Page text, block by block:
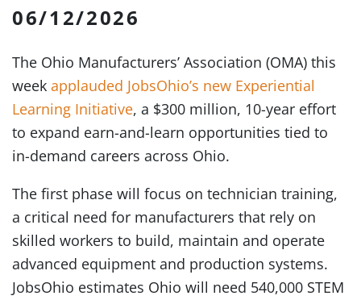
06/12/2026
The Ohio Manufacturers’ Association (OMA) this
week applauded JobsOhio’s new Experiential
Learning Initiative, a $300 million, 10-year effort
to expand earn-and-learn opportunities tied to
in-demand careers across Ohio.
The first phase will focus on technician training,
a critical need for manufacturers that rely on
skilled workers to build, maintain and operate
advanced equipment and production systems.
JobsOhio estimates Ohio will need 540,000 STEM